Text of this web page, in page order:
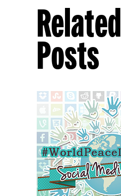
Related
Posts